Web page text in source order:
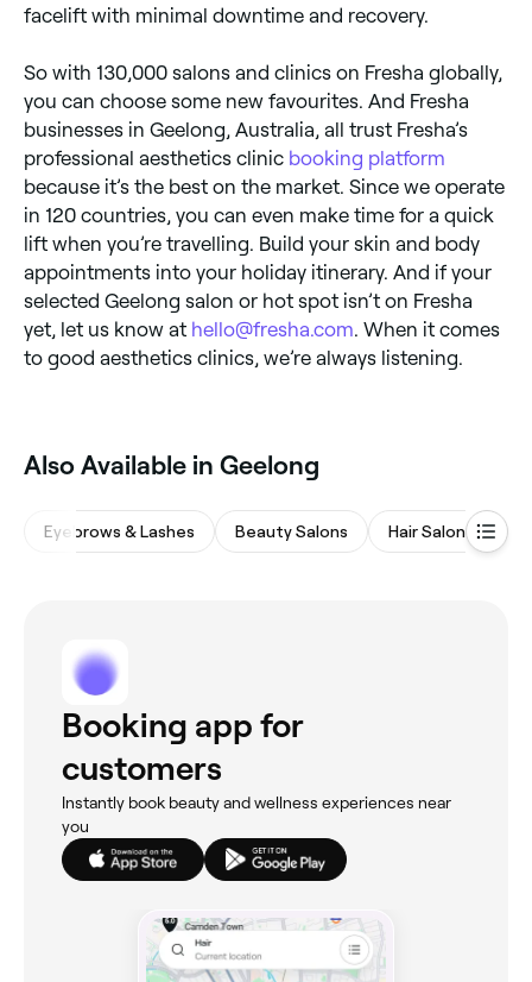
facelift with minimal downtime and recovery.
So with 130,000 salons and clinics on Fresha globally,
you can choose some new favourites. And Fresha
businesses in Geelong, Australia, all trust Fresha’s
professional aesthetics clinic booking platform
because it’s the best on the market. Since we operate
in 120 countries, you can even make time for a quick
lift when you’re travelling. Build your skin and body
appointments into your holiday itinerary. And if your
selected Geelong salon or hot spot isn’t on Fresha
yet, let us know at hello@fresha.com. When it comes
to good aesthetics clinics, we’re always listening.
‎Also Available in Geelong
Eyebrows & Lashes Beauty Salons Hair Salons
Booking app for
customers
Instantly book beauty and wellness experiences near
you